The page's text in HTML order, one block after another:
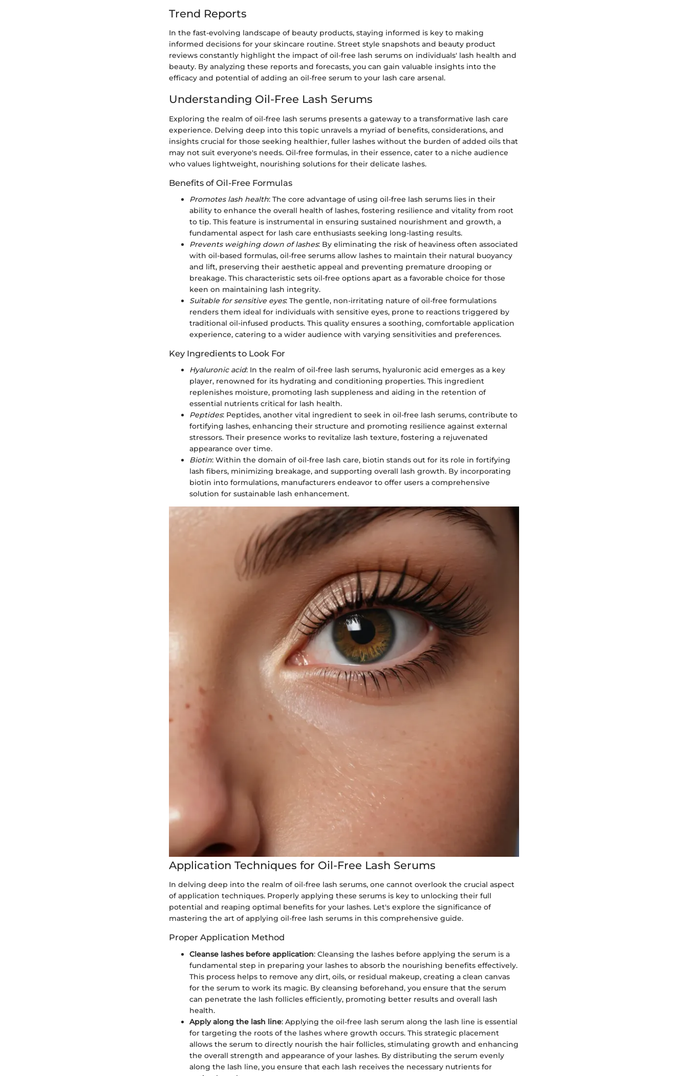
Trend Reports
In the fast-evolving landscape of beauty products, staying informed is key to making
informed decisions for your skincare routine. Street style snapshots and beauty product
reviews constantly highlight the impact of oil-free lash serums on individuals' lash health and
beauty. By analyzing these reports and forecasts, you can gain valuable insights into the
efficacy and potential of adding an oil-free serum to your lash care arsenal.
Understanding Oil-Free Lash Serums
Exploring the realm of oil-free lash serums presents a gateway to a transformative lash care
experience. Delving deep into this topic unravels a myriad of benefits, considerations, and
insights crucial for those seeking healthier, fuller lashes without the burden of added oils that
may not suit everyone's needs. Oil-free formulas, in their essence, cater to a niche audience
who values lightweight, nourishing solutions for their delicate lashes.
Benefits of Oil-Free Formulas
Promotes lash health: The core advantage of using oil-free lash serums lies in their
ability to enhance the overall health of lashes, fostering resilience and vitality from root
to tip. This feature is instrumental in ensuring sustained nourishment and growth, a
fundamental aspect for lash care enthusiasts seeking long-lasting results.
Prevents weighing down of lashes: By eliminating the risk of heaviness often associated
with oil-based formulas, oil-free serums allow lashes to maintain their natural buoyancy
and lift, preserving their aesthetic appeal and preventing premature drooping or
breakage. This characteristic sets oil-free options apart as a favorable choice for those
keen on maintaining lash integrity.
Suitable for sensitive eyes: The gentle, non-irritating nature of oil-free formulations
renders them ideal for individuals with sensitive eyes, prone to reactions triggered by
traditional oil-infused products. This quality ensures a soothing, comfortable application
experience, catering to a wider audience with varying sensitivities and preferences.
Key Ingredients to Look For
Hyaluronic acid: In the realm of oil-free lash serums, hyaluronic acid emerges as a key
player, renowned for its hydrating and conditioning properties. This ingredient
replenishes moisture, promoting lash suppleness and aiding in the retention of
essential nutrients critical for lash health.
Peptides: Peptides, another vital ingredient to seek in oil-free lash serums, contribute to
fortifying lashes, enhancing their structure and promoting resilience against external
stressors. Their presence works to revitalize lash texture, fostering a rejuvenated
appearance over time.
Biotin: Within the domain of oil-free lash care, biotin stands out for its role in fortifying
lash fibers, minimizing breakage, and supporting overall lash growth. By incorporating
biotin into formulations, manufacturers endeavor to offer users a comprehensive
solution for sustainable lash enhancement.
Application Techniques for Oil-Free Lash Serums
In delving deep into the realm of oil-free lash serums, one cannot overlook the crucial aspect
of application techniques. Properly applying these serums is key to unlocking their full
potential and reaping optimal benefits for your lashes. Let's explore the significance of
mastering the art of applying oil-free lash serums in this comprehensive guide.
Proper Application Method
Cleanse lashes before application: Cleansing the lashes before applying the serum is a
fundamental step in preparing your lashes to absorb the nourishing benefits effectively.
This process helps to remove any dirt, oils, or residual makeup, creating a clean canvas
for the serum to work its magic. By cleansing beforehand, you ensure that the serum
can penetrate the lash follicles efficiently, promoting better results and overall lash
health.
Apply along the lash line: Applying the oil-free lash serum along the lash line is essential
for targeting the roots of the lashes where growth occurs. This strategic placement
allows the serum to directly nourish the hair follicles, stimulating growth and enhancing
the overall strength and appearance of your lashes. By distributing the serum evenly
along the lash line, you ensure that each lash receives the necessary nutrients for